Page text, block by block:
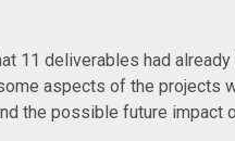
11 deliverables had
aspects of the projects
the possible future impact